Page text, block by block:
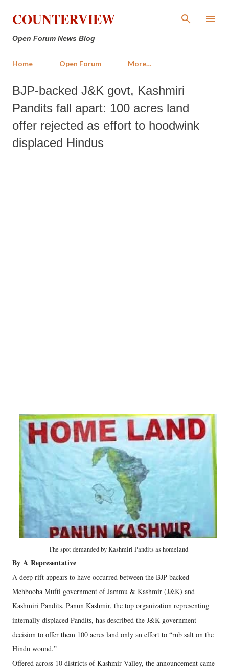
Skip to main content
COUNTERVIEW
Open Forum News Blog
Home Open Forum More…
BJP-backed J&K govt, Kashmiri
Pandits fall apart: 100 acres land
offer rejected as effort to hoodwink
displaced Hindus
The spot demanded by Kashmiri Pandits as homeland
By A Representative
A deep rift appears to have occurred between the BJP-backed
Mehbooba Mufti government of Jammu & Kashmir (J&K) and
Kashmiri Pandits. Panun Kashmir, the top organization representing
internally displaced Pandits, has described the J&K government
decision to offer them 100 acres land only an effort to “rub salt on the
Hindu wound.”
Offered across 10 districts of Kashmir Valley, the announcement came